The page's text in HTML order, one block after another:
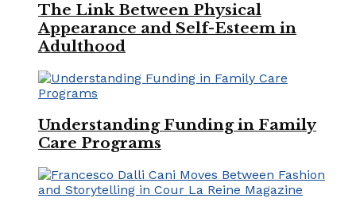
The Link Between Physical
Appearance and Self-Esteem in
Adulthood
Understanding Funding in Family
Care Programs